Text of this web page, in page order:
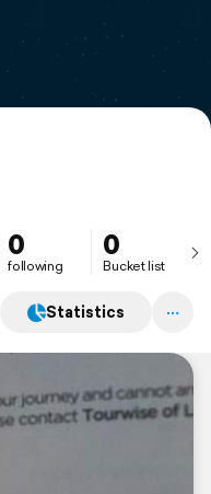
0
following
0
Bucket list
Statistics